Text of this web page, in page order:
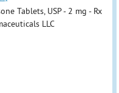
Tablets, USP - 2 mg - Rx
LLC